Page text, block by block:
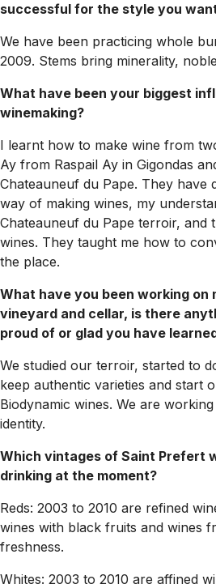
successful for the style you
We have been practicing whole
2009. Stems bring minerality,
What have been your biggest
winemaking?
I learnt how to make wine from
Ay from Raspail Ay in Gigondas
Chateauneuf du Pape. They have
way of making wines, my
Chateauneuf du Pape terroir, and
wines. They taught me how to
the place.
What have you been working
vineyard and cellar, is there
proud of or glad you have
We studied our terroir, started to
keep authentic varieties and start
Biodynamic wines. We are
identity.
Which vintages of Saint Prefert
drinking at the moment?
Reds: 2003 to 2010 are refined
wines with black fruits and wines
freshness.
Whites: 2003 to 2010 are affined